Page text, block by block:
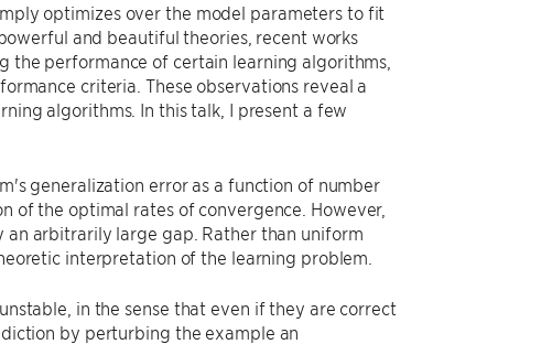
optimizes over the model parameters to fit
and beautiful theories, recent works
performance of certain learning algorithms,
criteria. These observations reveal a
algorithms. In this talk, I present a few
generalization error as a function of number
of the optimal rates of convergence. However,
an arbitrarily large gap. Rather than uniform
interpretation of the learning problem.
in the sense that even if they are correct
by perturbing the example an